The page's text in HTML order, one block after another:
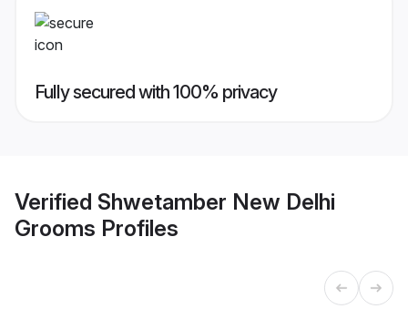
Fully secured with 100% privacy
Verified Shwetamber New Delhi
Grooms Profiles